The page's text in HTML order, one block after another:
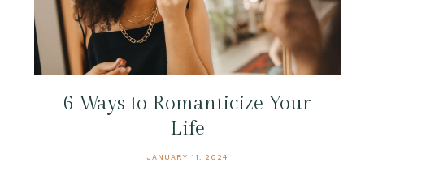
6 Ways to Romanticize Your
Life
JANUARY 11, 2024